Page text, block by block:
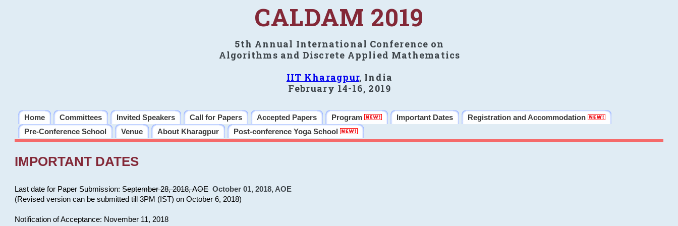
CALDAM 2019
5th Annual International Conference on
Algorithms and Discrete Applied Mathematics
IIT Kharagpur, India
February 14-16, 2019
Home Committees Invited Speakers Call for Papers Accepted Papers Program Important Dates
Registration and Accommodation
Pre-Conference School
Venue About Kharagpur Post-conference Yoga School
IMPORTANT DATES
Last date for Paper Submission:September 28, 2018, AOE October 01, 2018, AOE
(Revised version can be submitted till 3PM (IST) on October 6, 2018)
Notification of Acceptance: November 11, 2018